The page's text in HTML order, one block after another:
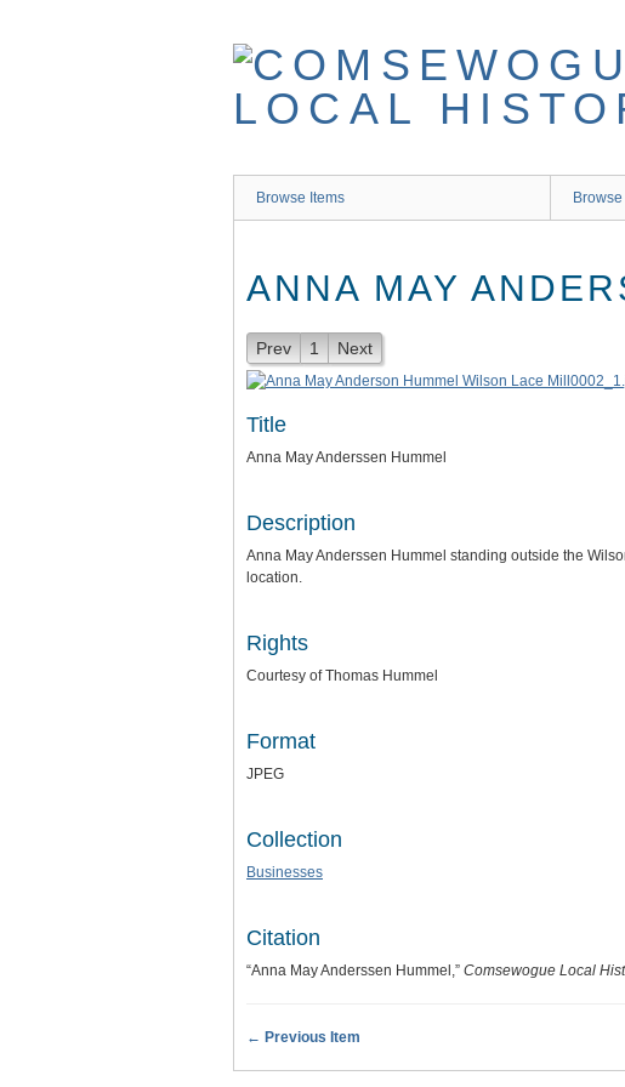
Browse Items
ANNA MAY
Prev 1 Next
Title
Anna May Anderssen Hummel
Description
Anna May Anderssen Hummel standing outside the
location.
Rights
Courtesy of Thomas Hummel
Format
JPEG
Collection
Businesses
Citation
“Anna May Anderssen Hummel,” Comsewogue Local
← Previous Item